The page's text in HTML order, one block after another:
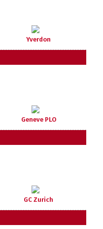
Yverdon
Geneve PLO
GC Zurich